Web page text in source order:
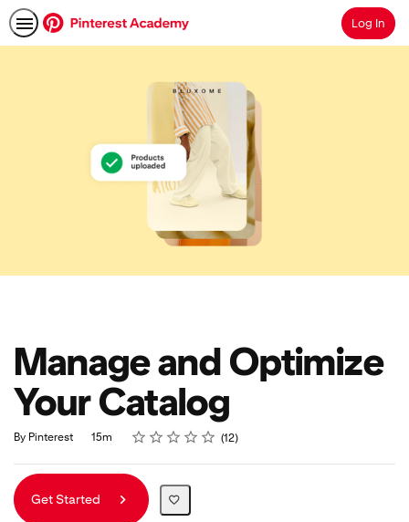
SearchLog In
Manage and Optimize
Your Catalog
By Pinterest
Duration 15m Rating
1 star
2 stars
3 stars
4 stars
5 stars
Average rating: 4.8 12
12 reviews
Get Started